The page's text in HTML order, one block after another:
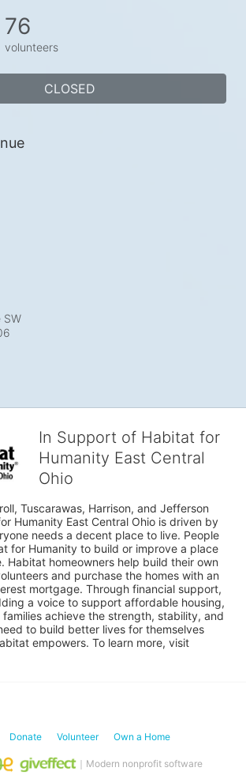
76
volunteers
CLOSED
SW
In Support of Habitat for
Humanity East Central
Ohio
Tuscarawas, Harrison, and Jefferson
Humanity East Central Ohio is driven by
needs a decent place to live. People
for Humanity to build or improve a place
Habitat homeowners help build their own
and purchase the homes with an
mortgage. Through financial support,
a voice to support affordable housing,
achieve the strength, stability, and
to build better lives for themselves
Donate Volunteer Own a Home
｜Modern nonprofit software